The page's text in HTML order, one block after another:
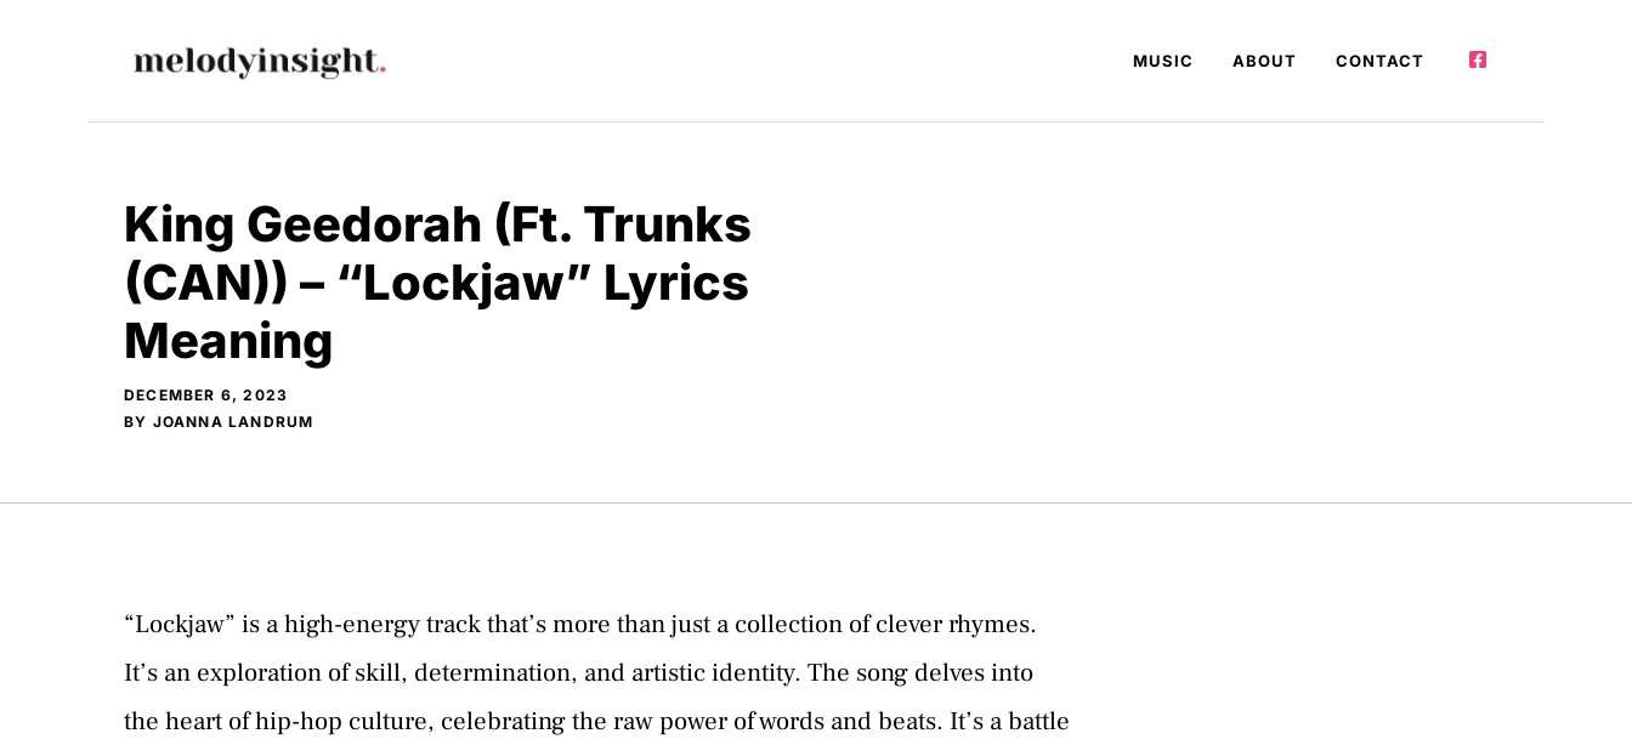
MUSIC ABOUT CONTACT
King Geedorah (Ft. Trunks
(CAN)) – “Lockjaw” Lyrics
Meaning
DECEMBER 6, 2023
BY JOANNA LANDRUM
“Lockjaw” is a high-energy track that’s more than just a collection of clever rhymes.
It’s an exploration of skill, determination, and artistic identity. The song delves into
the heart of hip-hop culture, celebrating the raw power of words and beats. It’s a battle